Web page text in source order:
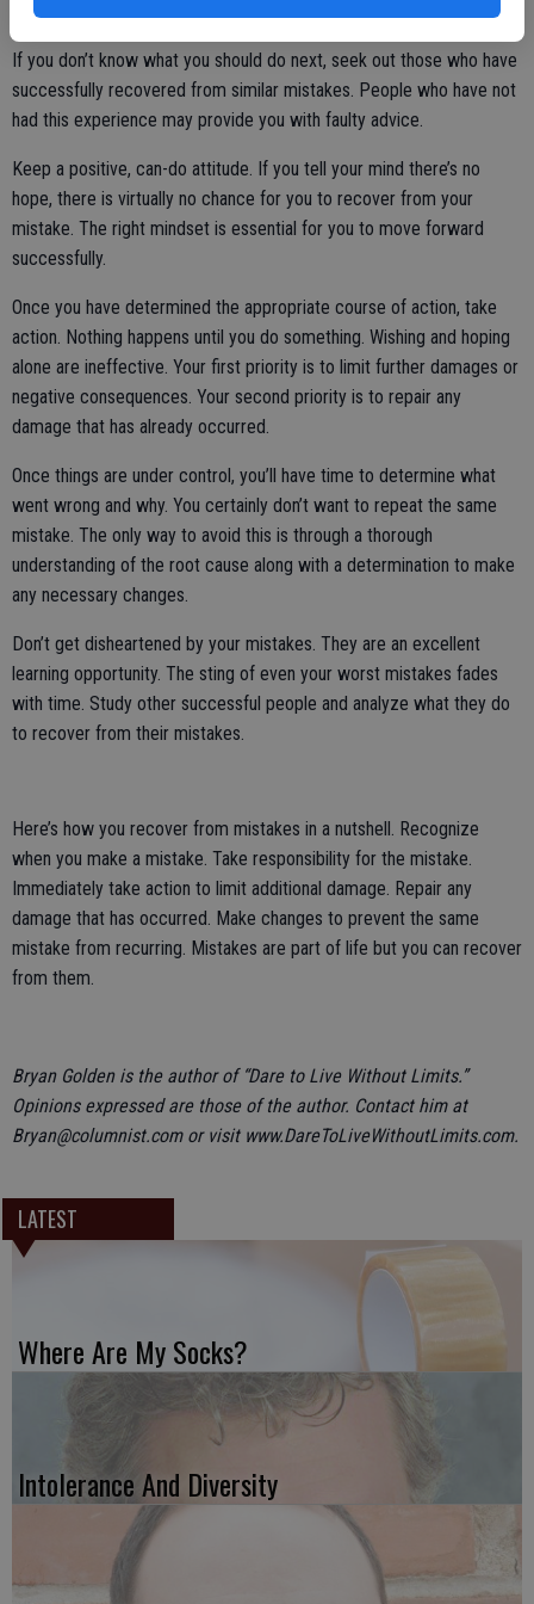
If you don’t know what you should do next, seek out those who have
successfully recovered from similar mistakes. People who have not
had this experience may provide you with faulty advice.
Keep a positive, can-do attitude. If you tell your mind there’s no
hope, there is virtually no chance for you to recover from your
mistake. The right mindset is essential for you to move forward
successfully.
Once you have determined the appropriate course of action, take
action. Nothing happens until you do something. Wishing and hoping
alone are ineffective. Your first priority is to limit further damages or
negative consequences. Your second priority is to repair any
damage that has already occurred.
Once things are under control, you’ll have time to determine what
went wrong and why. You certainly don’t want to repeat the same
mistake. The only way to avoid this is through a thorough
understanding of the root cause along with a determination to make
any necessary changes.
Don’t get disheartened by your mistakes. They are an excellent
learning opportunity. The sting of even your worst mistakes fades
with time. Study other successful people and analyze what they do
to recover from their mistakes.
Here’s how you recover from mistakes in a nutshell. Recognize
when you make a mistake. Take responsibility for the mistake.
Immediately take action to limit additional damage. Repair any
damage that has occurred. Make changes to prevent the same
mistake from recurring. Mistakes are part of life but you can recover
from them.
Bryan Golden is the author of “Dare to Live Without Limits.”
Opinions expressed are those of the author. Contact him at
Bryan@columnist.com or visit www.DareToLiveWithoutLimits.com.
LATEST
Where Are My Socks?
Intolerance And Diversity